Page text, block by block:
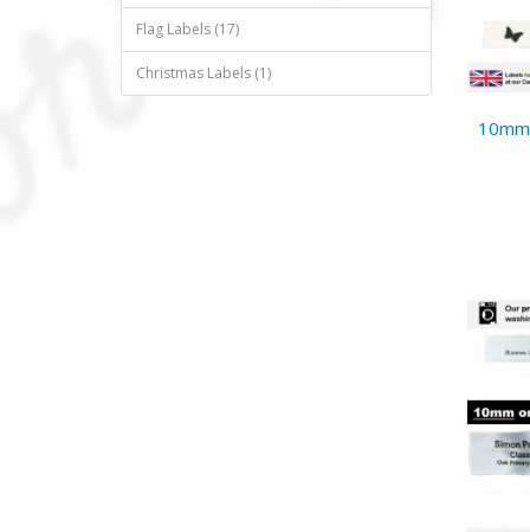
Flag Labels (17)
Christmas Labels (1)